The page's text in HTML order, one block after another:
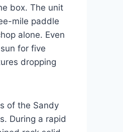
box. The unit
mile paddle
alone. Even
for five
dropping
of the Sandy
During a rapid